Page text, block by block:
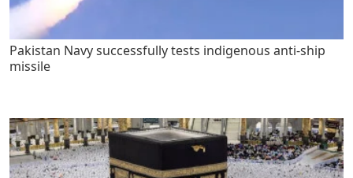
Pakistan Navy successfully tests indigenous anti-ship
missile